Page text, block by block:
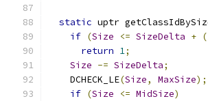
static uptr
if (Size <= SizeDelta + (
return 1;
Size -= SizeDelta;
    DCHECK_LE
(Size, MaxSize);
if (Size <= MidSize)